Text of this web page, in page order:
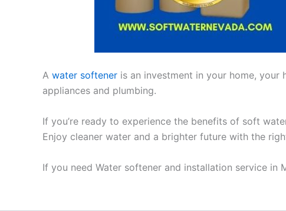
A water softener is an investment in your home,
appliances and plumbing.
If you’re ready to experience the benefits of soft
Enjoy cleaner water and a brighter future with the
If you need Water softener and installation service in